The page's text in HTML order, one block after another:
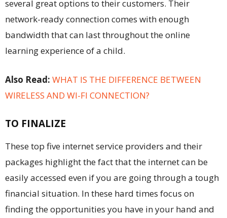
several great options to their customers. Their
network-ready connection comes with enough
bandwidth that can last throughout the online
learning experience of a child.
Also Read: WHAT IS THE DIFFERENCE BETWEEN
WIRELESS AND WI-FI CONNECTION?
TO FINALIZE
These top five internet service providers and their
packages highlight the fact that the internet can be
easily accessed even if you are going through a tough
financial situation. In these hard times focus on
finding the opportunities you have in your hand and